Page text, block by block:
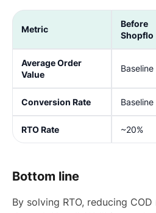
Metric
Before
Shopflo
Average Order
Value
Baseline
Conversion Rate Baseline
RTO Rate ~20%
Bottom line
By solving RTO, reducing